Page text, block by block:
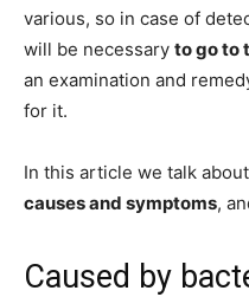
various, so in case of
will be necessary to go to
an examination and
for it.
In this article we talk about
causes and symptoms,
Caused by